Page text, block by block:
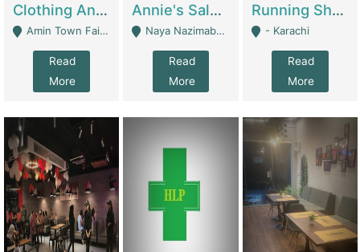
Clothing And Towel Online Store For Sale ..Ecommerce Store | Fashion & Apparel
Amin Town Faisalabad - Faisalabad
Read
More
Annie's Salon & Nail Bar | Beauty Parlors / Saloon
Naya Nazimabad Shop #7, Lal Gate Main Manghopir Road Karachi, Pakistan - Karachi
Read
More
Running Shop For Sale | Shops & Stores
- Karachi
Read
More